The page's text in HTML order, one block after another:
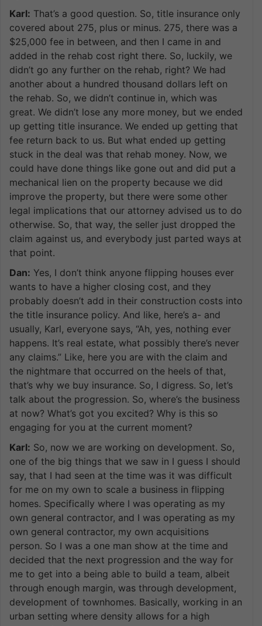
Karl: That’s a good question. So, title insurance only
covered about 275, plus or minus. 275, there was a
$25,000 fee in between, and then I came in and
added in the rehab cost right there. So, luckily, we
didn’t go any further on the rehab, right? We had
another about a hundred thousand dollars left on
the rehab. So, we didn’t continue in, which was
great. We didn’t lose any more money, but we ended
up getting title insurance. We ended up getting that
fee return back to us. But what ended up getting
stuck in the deal was that rehab money. Now, we
could have done things like gone out and did put a
mechanical lien on the property because we did
improve the property, but there were some other
legal implications that our attorney advised us to do
otherwise. So, that way, the seller just dropped the
claim against us, and everybody just parted ways at
that point.
Dan: Yes, I don’t think anyone flipping houses ever
wants to have a higher closing cost, and they
probably doesn’t add in their construction costs into
the title insurance policy. And like, here’s a- and
usually, Karl, everyone says, “Ah, yes, nothing ever
happens. It’s real estate, what possibly there’s never
any claims.” Like, here you are with the claim and
the nightmare that occurred on the heels of that,
that’s why we buy insurance. So, I digress. So, let’s
talk about the progression. So, where’s the business
at now? What’s got you excited? Why is this so
engaging for you at the current moment?
Karl: So, now we are working on development. So,
one of the big things that we saw in I guess I should
say, that I had seen at the time was it was difficult
for me on my own to scale a business in flipping
homes. Specifically where I was operating as my
own general contractor, and I was operating as my
own general contractor, my own acquisitions
person. So I was a one man show at the time and
decided that the next progression and the way for
me to get into a being able to build a team, albeit
through enough margin, was through development,
development of townhomes. Basically, working in an
urban setting where density allows for a high